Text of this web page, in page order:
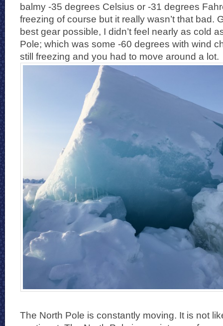
balmy -35 degrees Celsius or -31 degrees
freezing of course but it really wasn’t that bad.
best gear possible, I didn’t feel nearly as cold
Pole; which was some -60 degrees with wind
still freezing and you had to move around a lot.
The North Pole is constantly moving. It is not